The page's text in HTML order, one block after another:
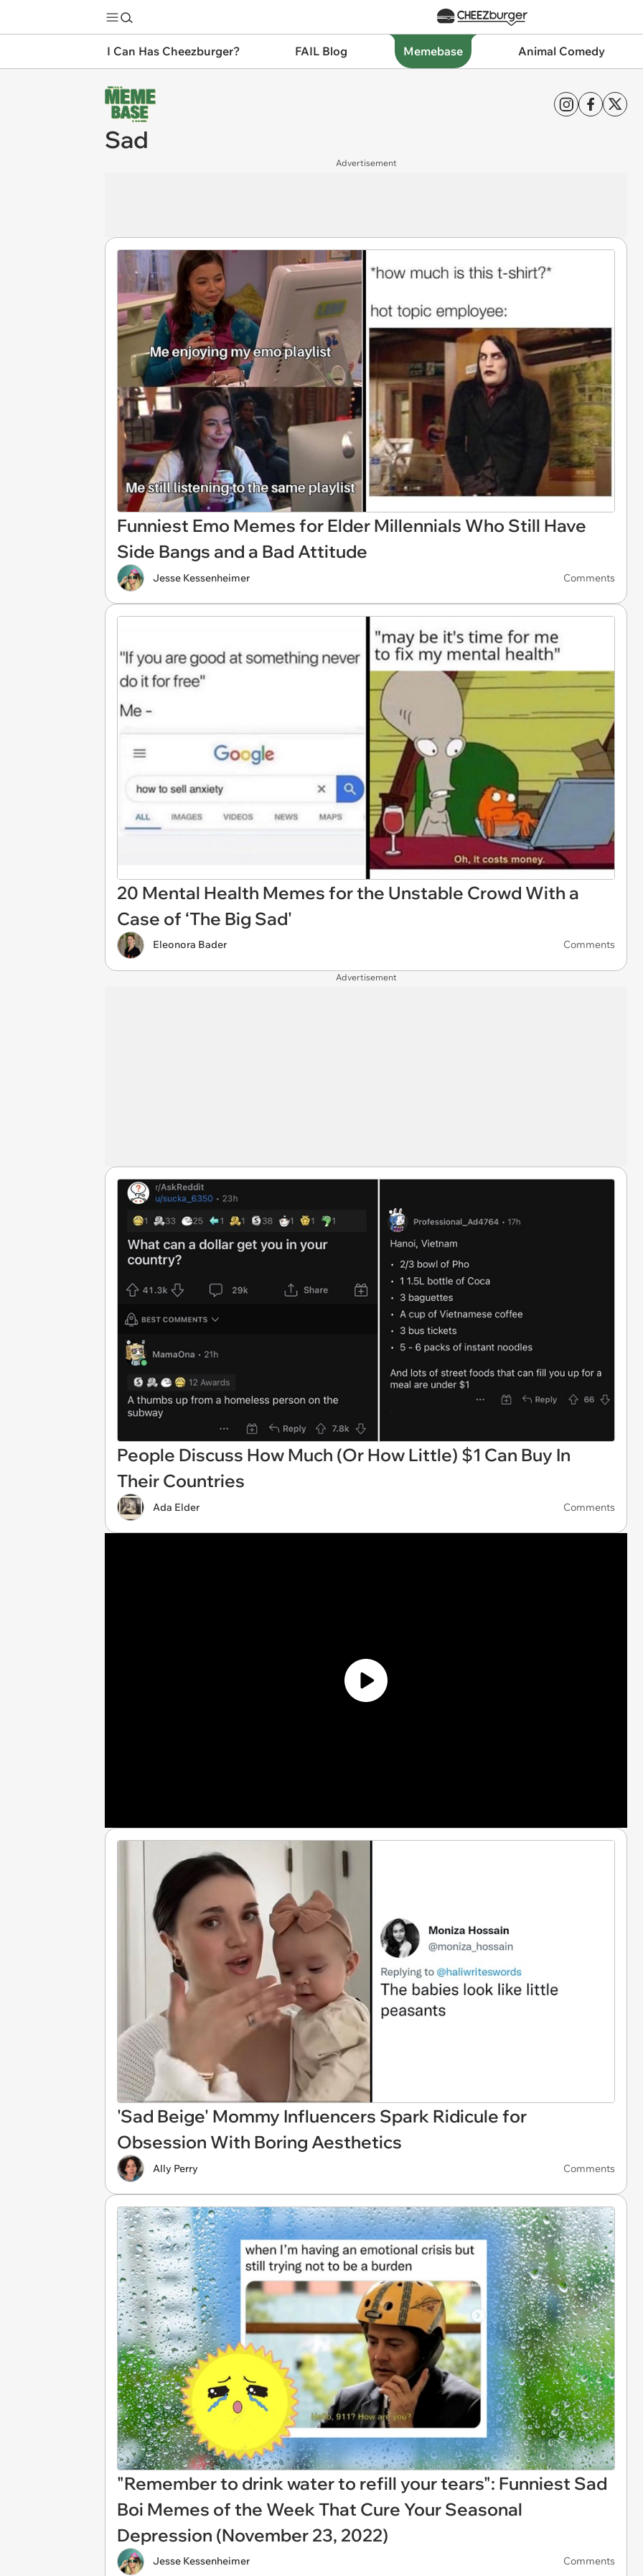
I Can Has Cheezburger? FAIL Blog Memebase Animal Comedy
Sad
Advertisement
Funniest Emo Memes for Elder Millennials Who Still Have
Side Bangs and a Bad Attitude
Jesse Kessenheimer Comments
20 Mental Health Memes for the Unstable Crowd With a
Case of ‘The Big Sad'
Eleonora Bader Comments
Advertisement
People Discuss How Much (Or How Little) $1 Can Buy In
Their Countries
Ada Elder Comments
'Sad Beige' Mommy Influencers Spark Ridicule for
Obsession With Boring Aesthetics
Ally Perry Comments
"Remember to drink water to refill your tears": Funniest Sad
Boi Memes of the Week That Cure Your Seasonal
Depression (November 23, 2022)
Jesse Kessenheimer Comments